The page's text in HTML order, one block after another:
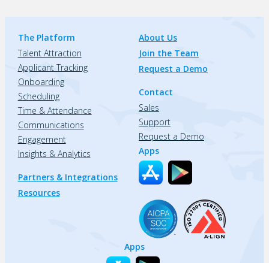
The Platform
Talent Attraction
Applicant Tracking
Onboarding
Scheduling
Time & Attendance
Communications
Engagement
Insights & Analytics
Partners & Integrations
Resources
About Us
Join the Team
Request a Demo
Contact
Sales
Support
Request a Demo
Apps
Apps